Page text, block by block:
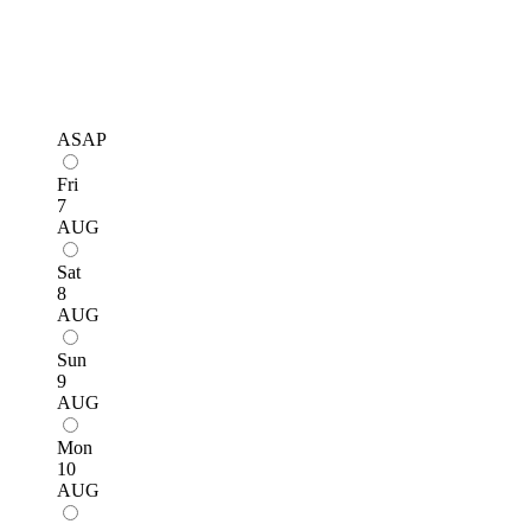
ASAP
Fri
7
AUG
Sat
8
AUG
Sun
9
AUG
Mon
10
AUG